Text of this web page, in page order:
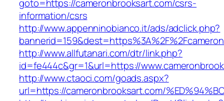
goto=https://cameronbrooksart.com/csrs-
information/csrs
http://www.appenninobianco.it/ads/adclick.php?
http://www.allfutanari.com/dtr/link.php?
id=fe444c&gr=1&url=https://
http://www.ctaoci.com/goads.aspx?
url=https://cameronbrooksart.com/